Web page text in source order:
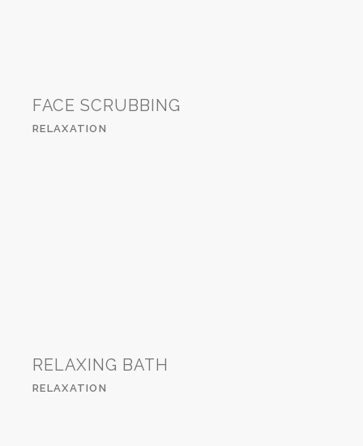
FACE SCRUBBING
RELAXATION
RELAXING BATH
RELAXATION